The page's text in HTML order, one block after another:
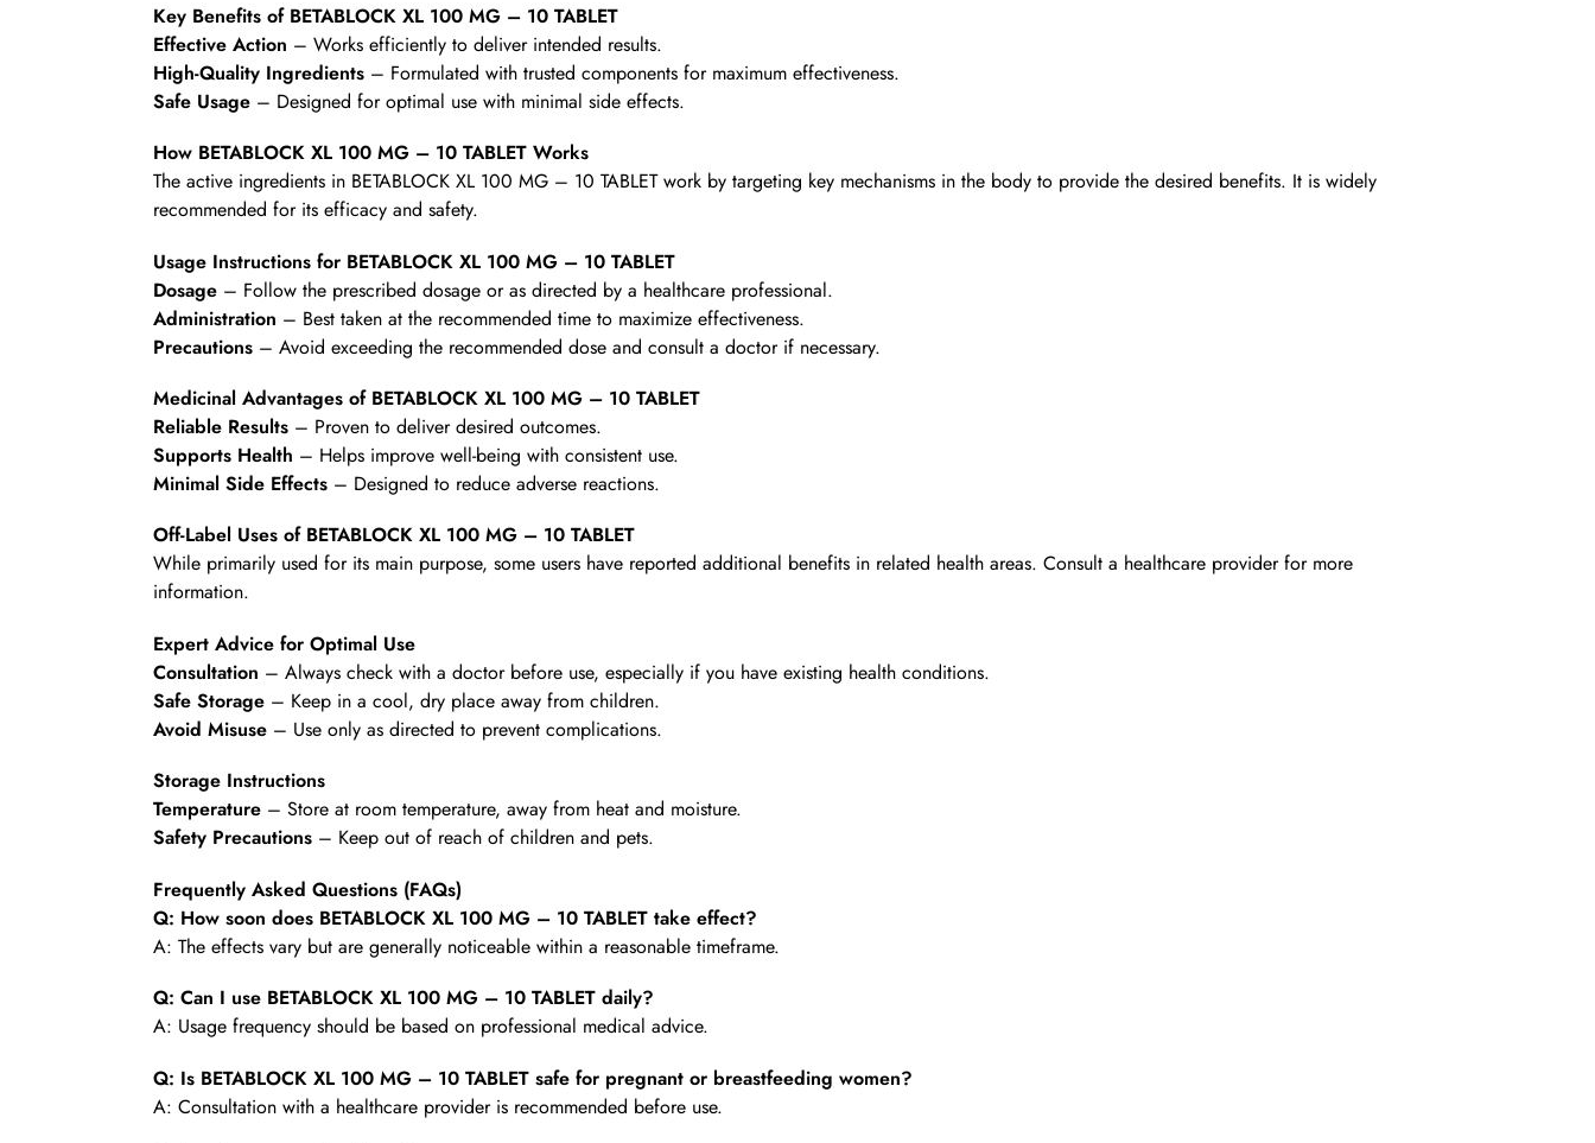
Key Benefits of BETABLOCK XL 100 MG – 10 TABLET
Effective Action – Works efficiently to deliver intended results.
High-Quality Ingredients– Formulated with trusted components for maximum effectiveness.
Safe Usage– Designed for optimal use with minimal side effects.
How BETABLOCK XL 100 MG – 10 TABLET Works
The active ingredients in BETABLOCK XL 100 MG – 10 TABLET work by targeting key mechanisms in the body to provide the desired benefits. It is widely
recommended for its efficacy and safety.
Usage Instructions for BETABLOCK XL 100 MG – 10 TABLET
Dosage– Follow the prescribed dosage or as directed by a healthcare professional.
Administration – Best taken at the recommended time to maximize effectiveness.
Precautions– Avoid exceeding the recommended dose and consult a doctor if necessary.
Medicinal Advantages of BETABLOCK XL 100 MG – 10 TABLET
Reliable Results– Proven to deliver desired outcomes.
Supports Health – Helps improve well-being with consistent use.
Minimal Side Effects– Designed to reduce adverse reactions.
Off-Label Uses of BETABLOCK XL 100 MG – 10 TABLET
While primarily used for its main purpose, some users have reported additional benefits in related health areas. Consult a healthcare provider for more
information.
Expert Advice for Optimal Use
Consultation – Always check with a doctor before use, especially if you have existing health conditions.
Safe Storage– Keep in a cool, dry place away from children.
Avoid Misuse– Use only as directed to prevent complications.
Storage Instructions
Temperature– Store at room temperature, away from heat and moisture.
Safety Precautions– Keep out of reach of children and pets.
Frequently Asked Questions (FAQs)
Q: How soon does BETABLOCK XL 100 MG – 10 TABLET take effect?
A: The effects vary but are generally noticeable within a reasonable timeframe.
Q: Can I use BETABLOCK XL 100 MG – 10 TABLET daily?
A: Usage frequency should be based on professional medical advice.
Q: Is BETABLOCK XL 100 MG – 10 TABLET safe for pregnant or breastfeeding women?
A: Consultation with a healthcare provider is recommended before use.